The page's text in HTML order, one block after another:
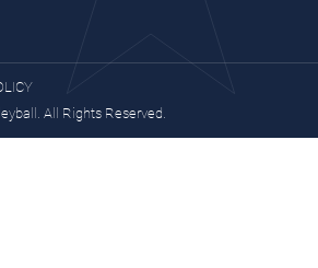
All Rights Reserved.